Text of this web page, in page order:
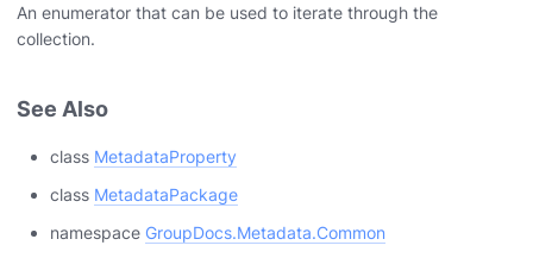
An enumerator that can be used to iterate through the
collection.
See Also
class MetadataProperty
class MetadataPackage
namespace GroupDocs.Metadata.Common